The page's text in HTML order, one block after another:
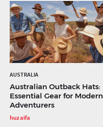
AUSTRALIA
Australian Outback Hats:
Essential Gear for Modern
Adventurers
huzaifa